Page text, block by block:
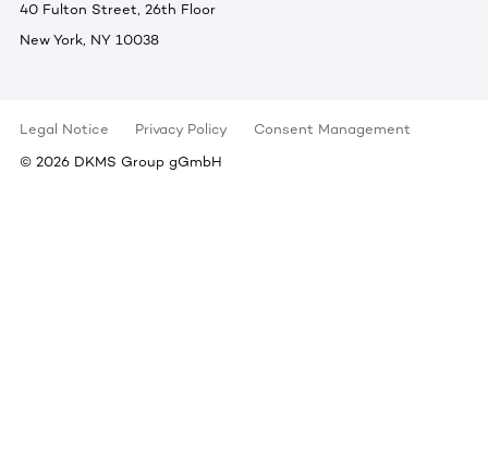
40 Fulton Street, 26th Floor
New York, NY 10038
Legal Notice Privacy Policy
Consent Management
© 2026 DKMS Group gGmbH